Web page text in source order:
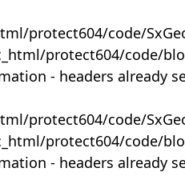
protect604/code/
protect604/code/
- headers already
protect604/code/
protect604/code/
- headers already